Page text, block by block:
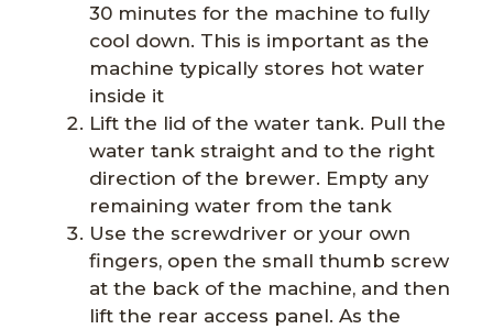
30 minutes for the machine to fully
cool down. This is important as the
machine typically stores hot water
inside it
Lift the lid of the water tank. Pull the
water tank straight and to the right
direction of the brewer. Empty any
remaining water from the tank
Use the screwdriver or your own
fingers, open the small thumb screw
at the back of the machine, and then
lift the rear access panel. As the